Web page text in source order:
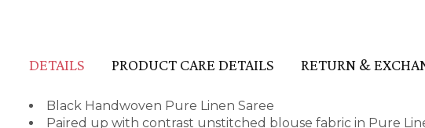
DETAILS PRODUCT CARE DETAILS RETURN &
Black Handwoven Pure Linen Saree
Paired up with contrast unstitched blouse fabric in Pure